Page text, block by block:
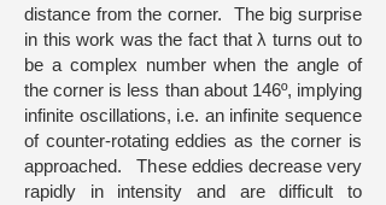
distance from the corner. The big surprise
in this work was the fact that λ turns out to
be a complex number when the angle of
the corner is less than about 146º, implying
infinite oscillations, i.e. an infinite sequence
of counter-rotating eddies as the corner is
approached. These eddies decrease very
rapidly in intensity and are difficult to